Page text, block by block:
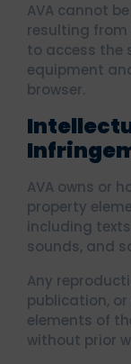
AVA cannot
resulting from
to access the
equipment
browser.
AVA owns or
property
including
sounds, and
Any
publication,
elements of
without prior